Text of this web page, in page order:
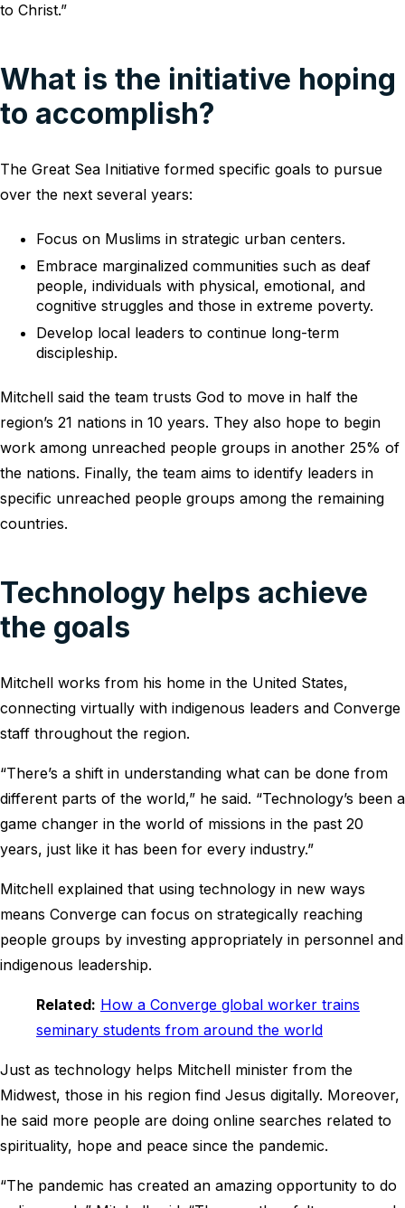
to Christ.”
What is the initiative hoping
to accomplish?
The Great Sea Initiative formed specific goals to pursue
over the next several years:
Focus on Muslims in strategic urban centers.
Embrace marginalized communities such as deaf
people, individuals with physical, emotional, and
cognitive struggles and those in extreme poverty.
Develop local leaders to continue long-term
discipleship.
Mitchell said the team trusts God to move in half the
region’s 21 nations in 10 years. They also hope to begin
work among unreached people groups in another 25% of
the nations. Finally, the team aims to identify leaders in
specific unreached people groups among the remaining
countries.
Technology helps achieve
the goals
Mitchell works from his home in the United States,
connecting virtually with indigenous leaders and Converge
staff throughout the region.
“There’s a shift in understanding what can be done from
different parts of the world,” he said. “Technology’s been a
game changer in the world of missions in the past 20
years, just like it has been for every industry.”
Mitchell explained that using technology in new ways
means Converge can focus on strategically reaching
people groups by investing appropriately in personnel and
indigenous leadership.
Related: How a Converge global worker trains
seminary students from around the world
Just as technology helps Mitchell minister from the
Midwest, those in his region find Jesus digitally. Moreover,
he said more people are doing online searches related to
spirituality, hope and peace since the pandemic.
“The pandemic has created an amazing opportunity to do